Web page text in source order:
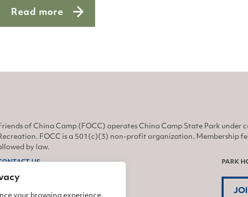
Read more
about Monarchs on the brink
of China Camp (FOCC) operates China Camp State Park
FOCC is a 501(c)(3) non-profit organization. Membership
by law.
US
us on Facebook
Find us on Twitter
PARK